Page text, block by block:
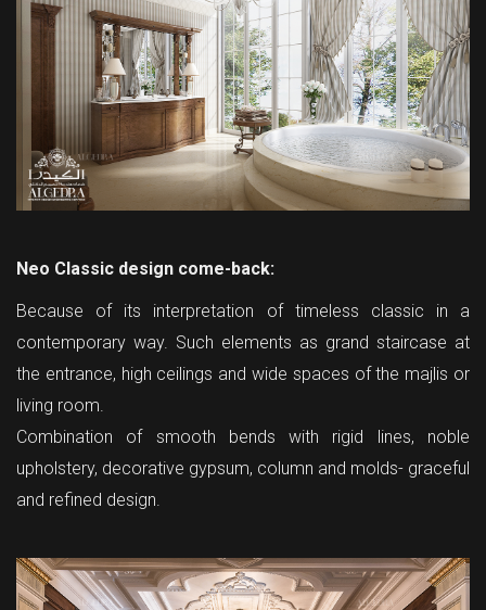
Neo Classic design come-back:
Because of its interpretation of timeless classic in a
contemporary way. Such elements as grand staircase at
the entrance, high ceilings and wide spaces of the majlis or
living room.
Combination of smooth bends with rigid lines, noble
upholstery, decorative gypsum, column and molds- graceful
and refined design.